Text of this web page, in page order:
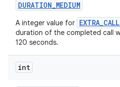
DURATION_MEDIUM
A integer value for
duration of the completed call
120 seconds.
int